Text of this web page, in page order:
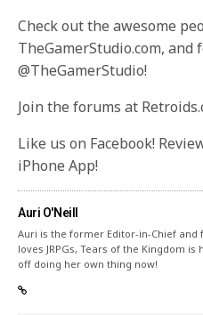
Check out the awesome
TheGamerStudio.com, and
@TheGamerStudio!
Join the forums at
Like us on Facebook!
iPhone App!
Auri O'Neill
Auri is the former Editor-in-Chief
loves JRPGs, Tears of the Kingdom
off doing her own thing now!